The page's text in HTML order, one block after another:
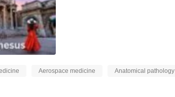
Aerospace medicine Anatomical pathology